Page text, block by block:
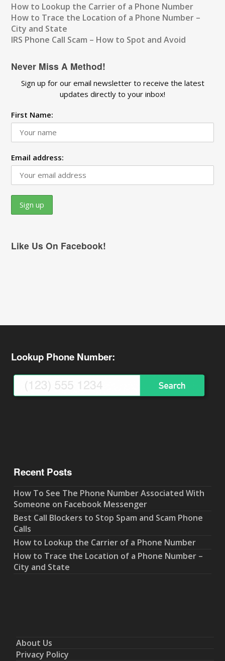
How to Lookup the Carrier of a Phone Number
How to Trace the Location of a Phone Number –
City and State
IRS Phone Call Scam – How to Spot and Avoid
Never Miss A Method!
Sign up for our email newsletter to receive the latest
updates directly to your inbox!
First Name:
Email address:
Like Us On Facebook!
Lookup Phone Number:
Recent Posts
How To See The Phone Number Associated With
Someone on Facebook Messenger
Best Call Blockers to Stop Spam and Scam Phone
Calls
How to Lookup the Carrier of a Phone Number
How to Trace the Location of a Phone Number –
City and State
About Us
Privacy Policy